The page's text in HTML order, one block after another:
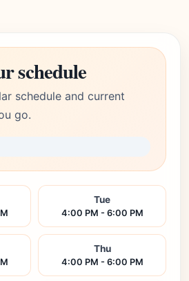
schedule
schedule and current
go.
Tue
4:00 PM - 6:00 PM
Thu
4:00 PM - 6:00 PM